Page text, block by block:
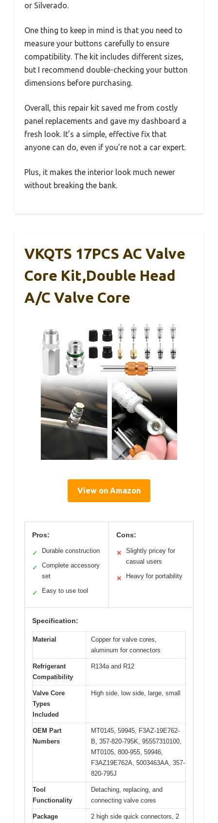
or Silverado.
One thing to keep in mind is that you need to
measure your buttons carefully to ensure
compatibility. The kit includes different sizes,
but I recommend double-checking your button
dimensions before purchasing.
Overall, this repair kit saved me from costly
panel replacements and gave my dashboard a
fresh look. It’s a simple, effective fix that
anyone can do, even if you’re not a car expert.
Plus, it makes the interior look much newer
without breaking the bank.
VKQTS 17PCS AC Valve
Core Kit,Double Head
A/C Valve Core
View on Amazon
Pros:
✓ Durable construction
✓
Complete accessory
set
✓ Easy to use tool
Cons:
✕
Slightly pricey for
casual users
✕ Heavy for portability
Specification:
Material
Copper for valve cores,
aluminum for connectors
Refrigerant
Compatibility
R134a and R12
Valve Core
Types
Included
High side, low side, large, small
OEM Part
Numbers
MT0145, 59945, F3AZ-19E762-
B, 357-820-795K, 95557310100,
MT0105, 800-955, 59946,
F3AZ19E762A, 5003463AA, 357-
820-795J
Tool
Functionality
Detaching, replacing, and
connecting valve cores
Package 2 high side quick connectors, 2